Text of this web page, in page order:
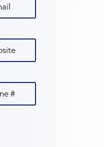
#